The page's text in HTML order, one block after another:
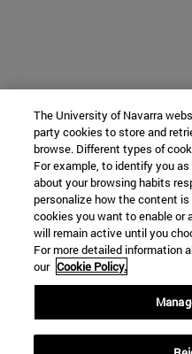
The University of Navarra
party cookies to store and
browse. Different types of
For example, to identify you
about your browsing habits
personalize how the content
cookies you want to enable or
will remain active until you
For more detailed information
our Cookie Policy.